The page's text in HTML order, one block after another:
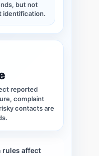
but not
identification.
reported
complaint
contacts are
affect